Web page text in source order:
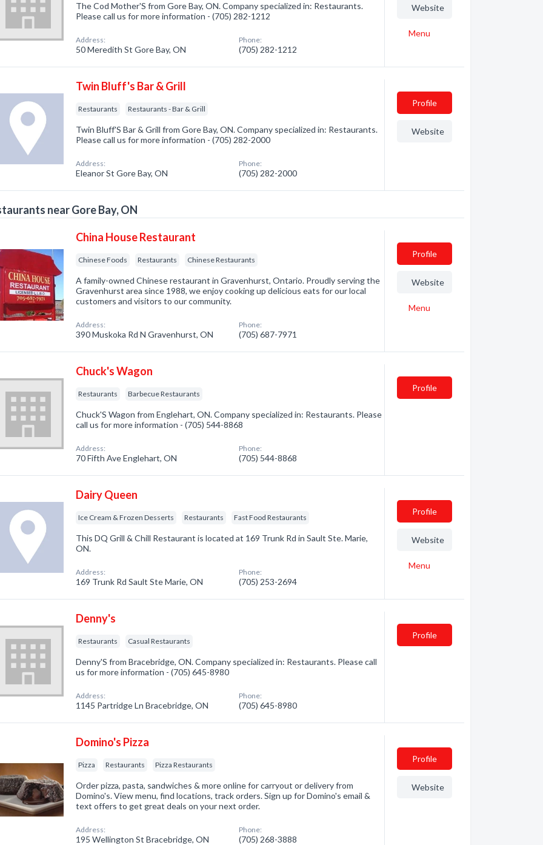
The Cod Mother'S from Gore Bay, ON. Company specialized in: Restaurants.
Please call us for more information - (705) 282-1212
Address:
50 Meredith St Gore Bay, ON
Phone:
(705) 282-1212
Website
Menu
Twin Bluff's Bar & Grill
Restaurants Restaurants - Bar & Grill
Twin Bluff'S Bar & Grill from Gore Bay, ON. Company specialized in: Restaurants.
Please call us for more information - (705) 282-2000
Address:
Eleanor St Gore Bay, ON
Phone:
(705) 282-2000
Profile
Website
near Gore Bay, ON
China House Restaurant
Chinese Foods Restaurants Chinese Restaurants
A family-owned Chinese restaurant in Gravenhurst, Ontario. Proudly serving the
Gravenhurst area since 1988, we enjoy cooking up delicious eats for our local
customers and visitors to our community.
Address:
390 Muskoka Rd N Gravenhurst, ON
Phone:
(705) 687-7971
Profile
Website
Menu
Chuck's Wagon
Restaurants Barbecue Restaurants
Chuck'S Wagon from Englehart, ON. Company specialized in: Restaurants. Please
call us for more information - (705) 544-8868
Address:
70 Fifth Ave Englehart, ON
Phone:
(705) 544-8868
Profile
Dairy Queen
Ice Cream & Frozen Desserts Restaurants Fast Food Restaurants
This DQ Grill & Chill Restaurant is located at 169 Trunk Rd in Sault Ste. Marie,
ON.
Address:
169 Trunk Rd Sault Ste Marie, ON
Phone:
(705) 253-2694
Profile
Website
Menu
Denny's
Restaurants Casual Restaurants
Denny'S from Bracebridge, ON. Company specialized in: Restaurants. Please call
us for more information - (705) 645-8980
Address:
1145 Partridge Ln Bracebridge, ON
Phone:
(705) 645-8980
Profile
Domino's Pizza
Pizza Restaurants Pizza Restaurants
Order pizza, pasta, sandwiches & more online for carryout or delivery from
Domino's. View menu, find locations, track orders. Sign up for Domino's email &
text offers to get great deals on your next order.
Address:
195 Wellington St Bracebridge, ON
Phone:
(705) 268-3888
Profile
Website